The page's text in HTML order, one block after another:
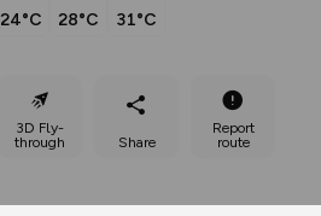
24°C 28°C 31°C
3D Fly-
through
Share
Report
route